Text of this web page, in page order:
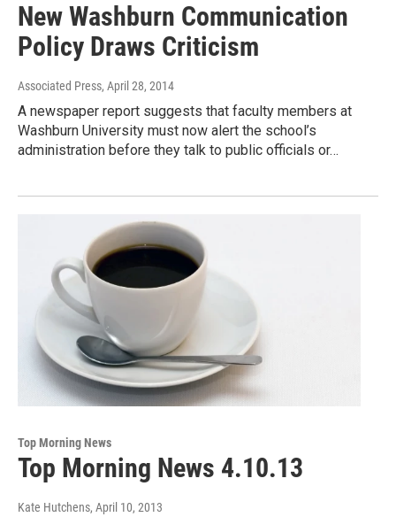
New Washburn Communication
Policy Draws Criticism
Associated Press, April 28, 2014
A newspaper report suggests that faculty members at
Washburn University must now alert the school’s
administration before they talk to public officials or…
Top Morning News
Top Morning News 4.10.13
Kate Hutchens, April 10, 2013